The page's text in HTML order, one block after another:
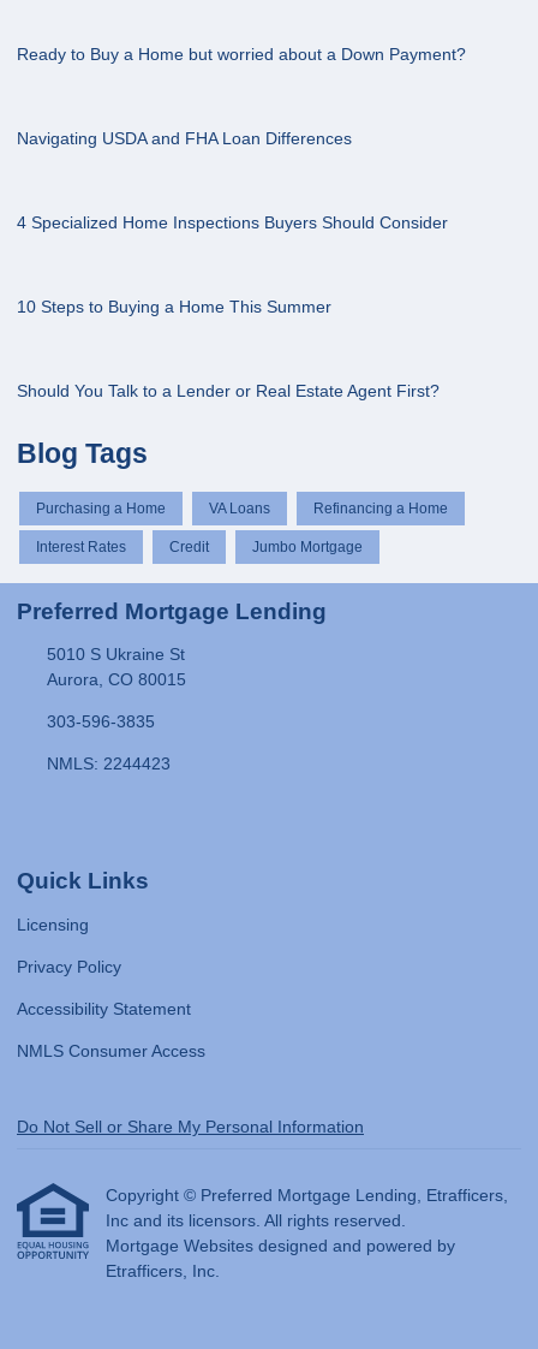
Ready to Buy a Home but worried about a Down Payment?
Navigating USDA and FHA Loan Differences
4 Specialized Home Inspections Buyers Should Consider
10 Steps to Buying a Home This Summer
Should You Talk to a Lender or Real Estate Agent First?
Blog Tags
Purchasing a Home VA Loans Refinancing a Home
Interest Rates Credit Jumbo Mortgage
Preferred Mortgage Lending
5010 S Ukraine St
Aurora, CO 80015
303-596-3835
NMLS: 2244423
Quick Links
Licensing
Privacy Policy
Accessibility Statement
NMLS Consumer Access
Do Not Sell or Share My Personal Information
Copyright © Preferred Mortgage Lending, Etrafficers,
Inc and its licensors. All rights reserved.
Mortgage Websites designed and powered by
Etrafficers, Inc.